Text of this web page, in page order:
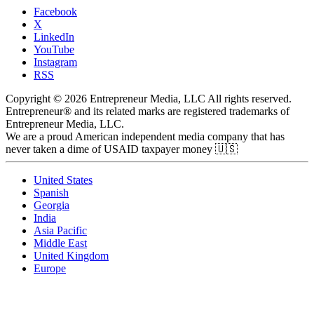
Facebook
X
LinkedIn
YouTube
Instagram
RSS
Copyright © 2026 Entrepreneur Media, LLC All rights reserved.
Entrepreneur® and its related marks are registered trademarks of
Entrepreneur Media, LLC.
We are a proud American independent media company that has
never taken a dime of USAID taxpayer money 🇺🇸
United States
Spanish
Georgia
India
Asia Pacific
Middle East
United Kingdom
Europe